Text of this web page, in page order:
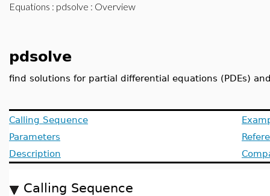
Equations : pdsolve : Overview
pdsolve
find solutions for partial differential equations (PDEs)
Calling Sequence
Parameters
Description
Calling Sequence